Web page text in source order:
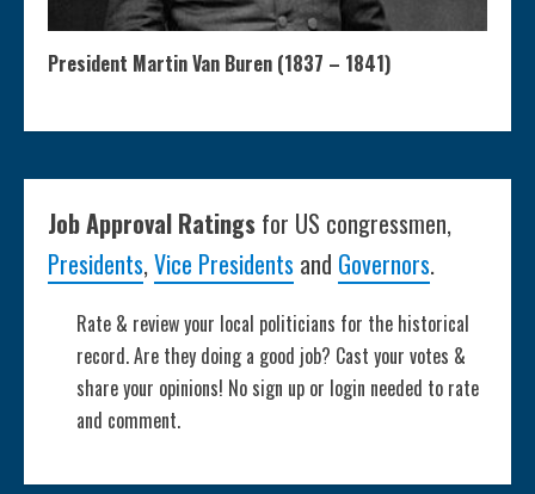
President Martin Van Buren (1837 – 1841)
Job Approval Ratings for US congressmen,
Presidents,Vice Presidents and Governors.
Rate & review your local politicians for the historical
record. Are they doing a good job? Cast your votes &
share your opinions! No sign up or login needed to rate
and comment.